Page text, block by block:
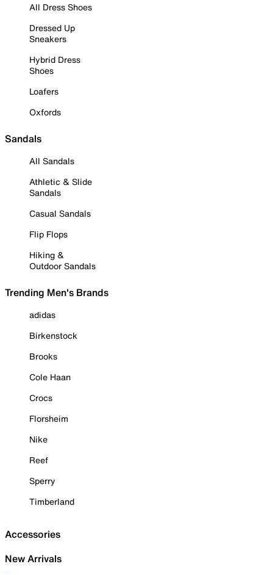
All Dress Shoes
Dressed Up
Sneakers
Hybrid Dress
Shoes
Loafers
Oxfords
Sandals
All Sandals
Athletic & Slide
Sandals
Casual Sandals
Flip Flops
Hiking &
Outdoor Sandals
Trending Men's Brands
adidas
Birkenstock
Brooks
Cole Haan
Crocs
Florsheim
Nike
Reef
Sperry
Timberland
Accessories
New Arrivals